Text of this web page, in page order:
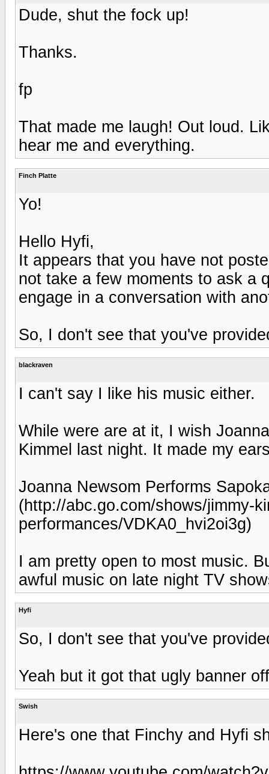
Dude, shut the fock up!
Thanks.
fp
That made me laugh! Out loud.
hear me and everything.
Finch Platte
Yo!
Hello Hyfi,
It appears that you have not
not take a few moments to ask a
engage in a conversation with
So, I don't see that you've
blackraven
I can't say I like his music either.
While were are at it, I wish
Kimmel last night. It made my
Joanna Newsom Performs
(http://abc.go.com/shows/jimmy-
performances/VDKA0_hvi2oi3g)
I am pretty open to most music.
awful music on late night TV
Hyfi
So, I don't see that you've
Yeah but it got that ugly banner
Swish
Here's one that Finchy and Hyfi